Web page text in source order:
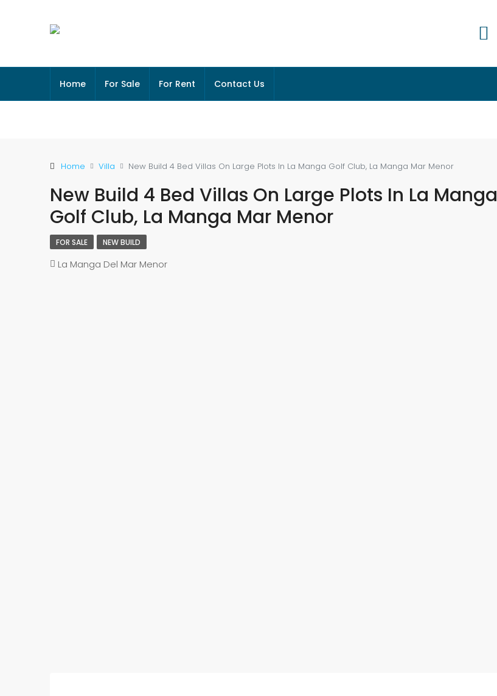
Home For Sale For Rent Contact Us
Home Villa New Build 4 Bed Villas On Large Plots In La Manga Golf Club, La Manga Mar Menor
New Build 4 Bed Villas On Large Plots In La Manga
Golf Club, La Manga Mar Menor
FOR SALE NEW BUILD
La Manga Del Mar Menor